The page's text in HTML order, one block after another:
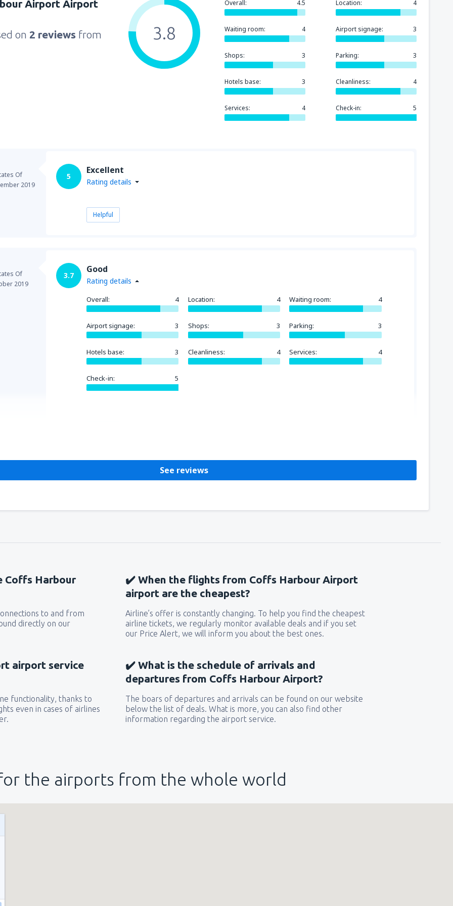
Airport Airport
on 2 reviews from
Overall: 4.5 Location: 4
Waiting room: 4 Airport signage: 3
Shops: 3 Parking: 3
Hotels base: 3 Cleanliness: 4
Services: 4 Check-in: 5
3.8
Of
2019
5
Excellent
Rating details
Helpful
Of
2019
3.7
Good
Rating details
Overall: 4 Location: 4 Waiting room: 4
Airport signage: 3 Shops: 3 Parking: 3
Hotels base: 3 Cleanliness: 4 Services: 4
Check-in: 5
See reviews
Coffs Harbour
to and from
directly on our
✔️ When the flights from Coffs Harbour Airport
airport are the cheapest?
Airline’s offer is constantly changing. To help you find the cheapest
airline tickets, we regularly monitor available deals and if you set
our Price Alert, we will inform you about the best ones.
airport service
functionality, thanks to
even in cases of airlines
✔️ What is the schedule of arrivals and
departures from Coffs Harbour Airport?
The boars of departures and arrivals can be found on our website
below the list of deals. What is more, you can also find other
information regarding the airport service.
the airports from the whole world